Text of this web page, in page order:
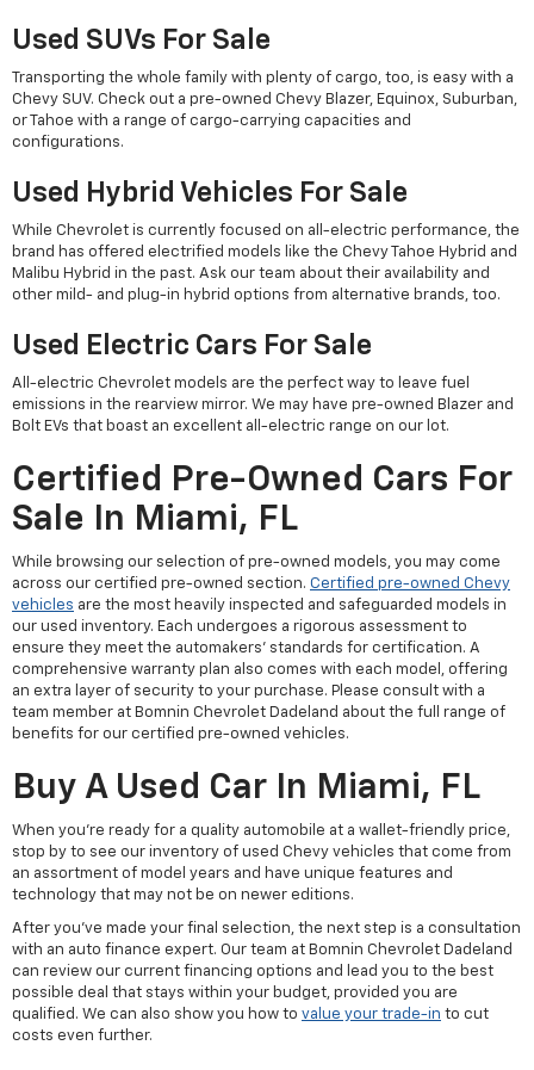
Used SUVs For Sale
Transporting the whole family with plenty of cargo, too, is easy with a
Chevy SUV. Check out a pre-owned Chevy Blazer, Equinox, Suburban,
or Tahoe with a range of cargo-carrying capacities and
configurations.
Used Hybrid Vehicles For Sale
While Chevrolet is currently focused on all-electric performance, the
brand has offered electrified models like the Chevy Tahoe Hybrid and
Malibu Hybrid in the past. Ask our team about their availability and
other mild- and plug-in hybrid options from alternative brands, too.
Used Electric Cars For Sale
All-electric Chevrolet models are the perfect way to leave fuel
emissions in the rearview mirror. We may have pre-owned Blazer and
Bolt EVs that boast an excellent all-electric range on our lot.
Certified Pre-Owned Cars For
Sale In Miami, FL
While browsing our selection of pre-owned models, you may come
across our certified pre-owned section. Certified pre-owned Chevy
vehicles are the most heavily inspected and safeguarded models in
our used inventory. Each undergoes a rigorous assessment to
ensure they meet the automakers' standards for certification. A
comprehensive warranty plan also comes with each model, offering
an extra layer of security to your purchase. Please consult with a
team member at Bomnin Chevrolet Dadeland about the full range of
benefits for our certified pre-owned vehicles.
Buy A Used Car In Miami, FL
When you're ready for a quality automobile at a wallet-friendly price,
stop by to see our inventory of used Chevy vehicles that come from
an assortment of model years and have unique features and
technology that may not be on newer editions.
After you've made your final selection, the next step is a consultation
with an auto finance expert. Our team at Bomnin Chevrolet Dadeland
can review our current financing options and lead you to the best
possible deal that stays within your budget, provided you are
qualified. We can also show you how to value your trade-in to cut
costs even further.